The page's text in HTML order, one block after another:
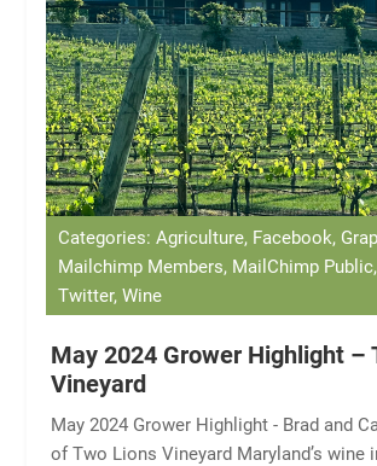
Categories: Agriculture, Facebook,
Mailchimp Members, MailChimp
Twitter, Wine
May 2024 Grower Highlight –
Vineyard
May 2024 Grower Highlight - Brad and
of Two Lions Vineyard Maryland’s wine